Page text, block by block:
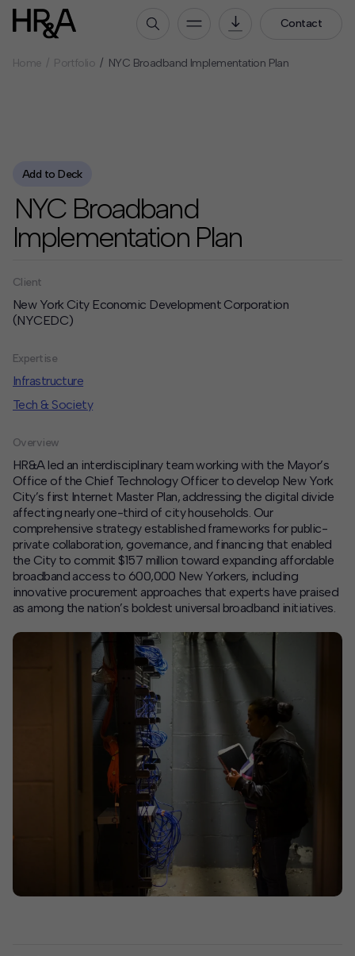
Contact
Our Projects
Expertise
HR&A Labs
Insights
News
Contact
Deck Download
Create your own brochure.
Home Portfolio NYC Broadband Implementation Plan
Add to Deck
NYC Broadband
Implementation Plan
Client
New York City Economic Development Corporation
(NYCEDC)
Expertise
Infrastructure
Tech & Society
Overview
HR&A led an interdisciplinary team working with the Mayor’s
Office of the Chief Technology Officer to develop New York
City’s first Internet Master Plan, addressing the digital divide
affecting nearly one-third of city households. Our
comprehensive strategy established frameworks for public-
private collaboration, governance, and financing that enabled
the City to commit $157 million toward expanding affordable
broadband access to 600,000 New Yorkers, including
innovative procurement approaches that experts have praised
as among the nation’s boldest universal broadband initiatives.